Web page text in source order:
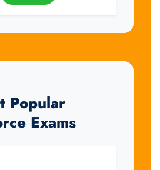
Popular
Exams